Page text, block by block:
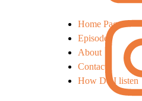
Home Page
Episodes
About
Contact
How Do I listen